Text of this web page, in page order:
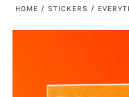
HOME /STICKERS /